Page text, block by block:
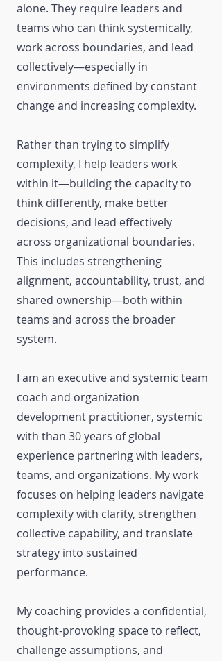
alone. They require leaders and
teams who can think systemically,
work across boundaries, and lead
collectively—especially in
environments defined by constant
change and increasing complexity.
Rather than trying to simplify
complexity, I help leaders work
within it—building the capacity to
think differently, make better
decisions, and lead effectively
across organizational boundaries.
This includes strengthening
alignment, accountability, trust, and
shared ownership—both within
teams and across the broader
system.
I am an executive and systemic team
coach and organization
development practitioner, systemic
with than 30 years of global
experience partnering with leaders,
teams, and organizations. My work
focuses on helping leaders navigate
complexity with clarity, strengthen
collective capability, and translate
strategy into sustained
performance.
My coaching provides a confidential,
thought-provoking space to reflect,
challenge assumptions, and